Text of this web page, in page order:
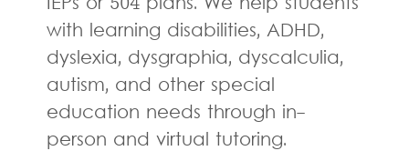
with learning disabilities, ADHD,
dyslexia, dysgraphia, dyscalculia,
autism, and other special
education needs through in-
person and virtual tutoring.